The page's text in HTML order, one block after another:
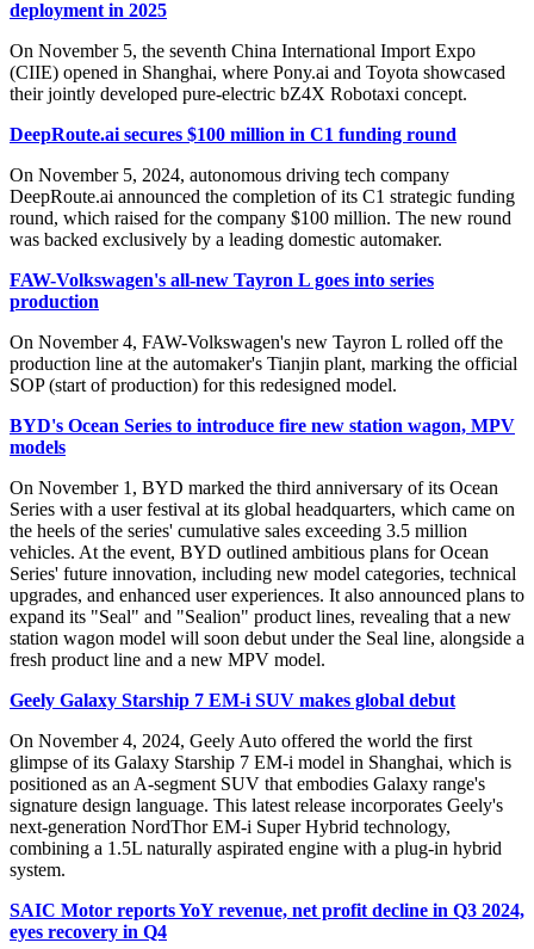
deployment in 2025
On November 5, the seventh China International Import Expo
(CIIE) opened in Shanghai, where Pony.ai and Toyota showcased
their jointly developed pure-electric bZ4X Robotaxi concept.
DeepRoute.ai secures $100 million in C1 funding round
On November 5, 2024, autonomous driving tech company
DeepRoute.ai announced the completion of its C1 strategic funding
round, which raised for the company $100 million. The new round
was backed exclusively by a leading domestic automaker.
FAW-Volkswagen's all-new Tayron L goes into series
production
On November 4, FAW-Volkswagen's new Tayron L rolled off the
production line at the automaker's Tianjin plant, marking the official
SOP (start of production) for this redesigned model.
BYD's Ocean Series to introduce fire new station wagon, MPV
models
On November 1, BYD marked the third anniversary of its Ocean
Series with a user festival at its global headquarters, which came on
the heels of the series' cumulative sales exceeding 3.5 million
vehicles. At the event, BYD outlined ambitious plans for Ocean
Series' future innovation, including new model categories, technical
upgrades, and enhanced user experiences. It also announced plans to
expand its "Seal" and "Sealion" product lines, revealing that a new
station wagon model will soon debut under the Seal line, alongside a
fresh product line and a new MPV model.
Geely Galaxy Starship 7 EM-i SUV makes global debut
On November 4, 2024, Geely Auto offered the world the first
glimpse of its Galaxy Starship 7 EM-i model in Shanghai, which is
positioned as an A-segment SUV that embodies Galaxy range's
signature design language. This latest release incorporates Geely's
next-generation NordThor EM-i Super Hybrid technology,
combining a 1.5L naturally aspirated engine with a plug-in hybrid
system.
SAIC Motor reports YoY revenue, net profit decline in Q3 2024,
eyes recovery in Q4